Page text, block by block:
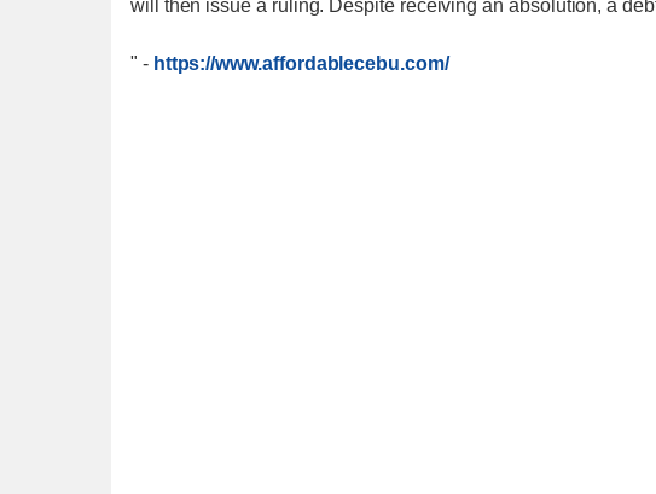
will then issue a ruling. Despite receiving an absolution, a
" - https://www.affordablecebu.com/